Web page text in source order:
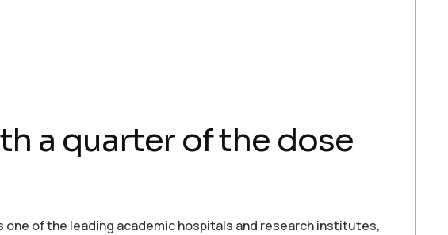
a quarter of the dose
of the leading academic hospitals and research institutes,